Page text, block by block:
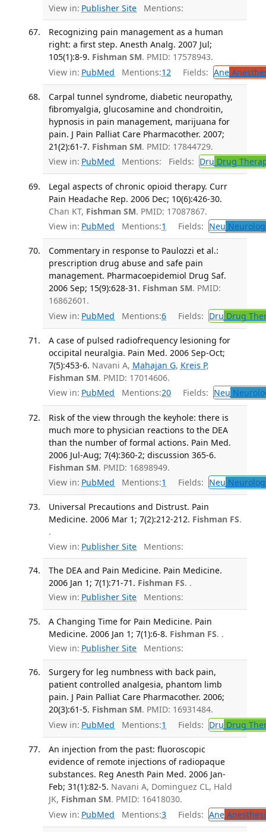
View in: Publisher Site Mentions:
Recognizing pain management as a human
right: a first step. Anesth Analg. 2007 Jul;
105(1):8-9. Fishman SM. PMID: 17578943.
View in: PubMed Mentions:12 Fields: Ane
Carpal tunnel syndrome, diabetic neuropathy,
fibromyalgia, glucosamine and chondroitin,
hypnosis in pain management, marijuana for
pain. J Pain Palliat Care Pharmacother. 2007;
21(2):61-7. Fishman SM. PMID: 17844729.
View in: PubMed Mentions: Fields: Dru Drug
Legal aspects of chronic opioid therapy. Curr
Pain Headache Rep. 2006 Dec; 10(6):426-30.
Chan KT, Fishman SM. PMID: 17087867.
View in: PubMed Mentions:1 Fields: Neu
Commentary in response to Paulozzi et al.:
prescription drug abuse and safe pain
management. Pharmacoepidemiol Drug Saf.
2006 Sep; 15(9):628-31. Fishman SM. PMID:
16862601.
View in: PubMed Mentions:6 Fields: Dru Drug
A case of pulsed radiofrequency lesioning for
occipital neuralgia. Pain Med. 2006 Sep-Oct;
7(5):453-6. Navani A, Mahajan G, Kreis P,
Fishman SM. PMID: 17014606.
View in: PubMed Mentions:20 Fields: Neu
Risk of the view through the keyhole: there is
much more to physician reactions to the DEA
than the number of formal actions. Pain Med.
2006 Jul-Aug; 7(4):360-2; discussion 365-6.
Fishman SM. PMID: 16898949.
View in: PubMed Mentions:1 Fields: Neu
Universal Precautions and Distrust. Pain
Medicine. 2006 Mar 1; 7(2):212-212. Fishman FS.
.
View in: Publisher Site Mentions:
The DEA and Pain Medicine. Pain Medicine.
2006 Jan 1; 7(1):71-71. Fishman FS. .
View in: Publisher Site Mentions:
A Changing Time for Pain Medicine. Pain
Medicine. 2006 Jan 1; 7(1):6-8. Fishman FS. .
View in: Publisher Site Mentions:
Surgery for leg numbness with back pain,
patient controlled analgesia, phantom limb
pain. J Pain Palliat Care Pharmacother. 2006;
20(3):61-5. Fishman SM. PMID: 16931484.
View in: PubMed Mentions:1 Fields: Dru Drug
An injection from the past: fluoroscopic
evidence of remote injections of radiopaque
substances. Reg Anesth Pain Med. 2006 Jan-
Feb; 31(1):82-5. Navani A, Dominguez CL, Hald
JK, Fishman SM. PMID: 16418030.
View in: PubMed Mentions:3 Fields: Ane